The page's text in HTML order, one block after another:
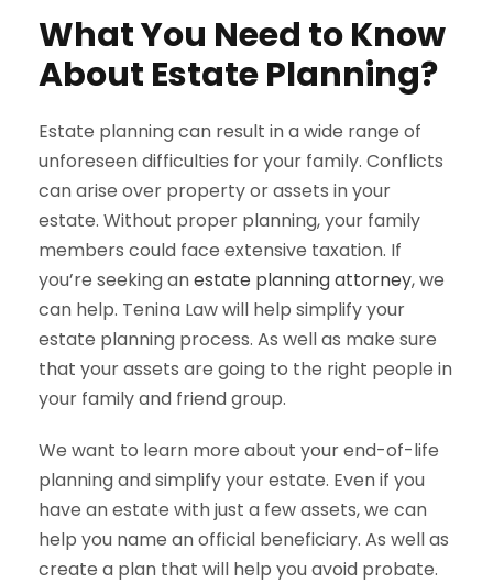
What You Need to Know
About Estate Planning?
Estate planning can result in a wide range of
unforeseen difficulties for your family. Conflicts
can arise over property or assets in your
estate. Without proper planning, your family
members could face extensive taxation. If
you’re seeking anestate planning attorney, we
can help. Tenina Law will help simplify your
estate planning process. As well as make sure
that your assets are going to the right people in
your family and friend group.
We want to learn more about your end-of-life
planning and simplify your estate. Even if you
have an estate with just a few assets, we can
help you name an official beneficiary. As well as
create a plan that will help you avoid probate.